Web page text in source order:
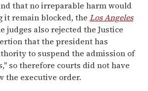
that no irreparable harm would
it remain blocked, the Los Angeles
judges also rejected the Justice
that the president has
to suspend the admission of
so therefore courts did not have
the executive order.